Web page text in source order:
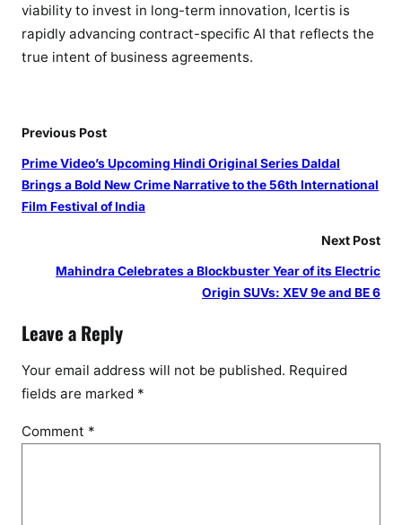
viability to invest in long-term innovation, Icertis is
rapidly advancing contract-specific AI that reflects the
true intent of business agreements.
Previous Post
Prime Video’s Upcoming Hindi Original Series Daldal
Brings a Bold New Crime Narrative to the 56th International
Film Festival of India
Next Post
Mahindra Celebrates a Blockbuster Year of its Electric
Origin SUVs: XEV 9e and BE 6
Leave a Reply
Your email address will not be published. Required
fields are marked *
Comment *